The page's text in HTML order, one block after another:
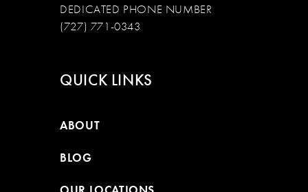
DEDICATED PHONE NUMBER
(727) 771-0343
QUICK LINKS
ABOUT
BLOG